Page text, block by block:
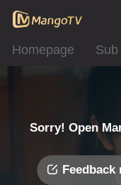
Homepage Sub
Sorry! Open
Feedback